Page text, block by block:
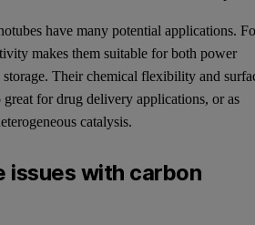
have many potential applications.
makes them suitable for both power
storage. Their chemical flexibility and
great for drug delivery applications, or as
catalysis.
issues with carbon